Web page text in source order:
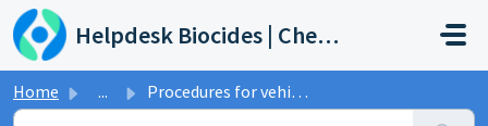
Skip to main content
Helpdesk Biocides | Chemicals | Products
Home ... Procedures for vehicles